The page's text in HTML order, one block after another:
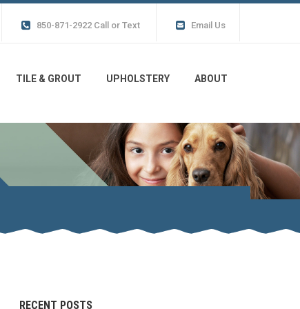
850-871-2922 Call or Text Email Us
TILE & GROUT UPHOLSTERY ABOUT
RECENT POSTS